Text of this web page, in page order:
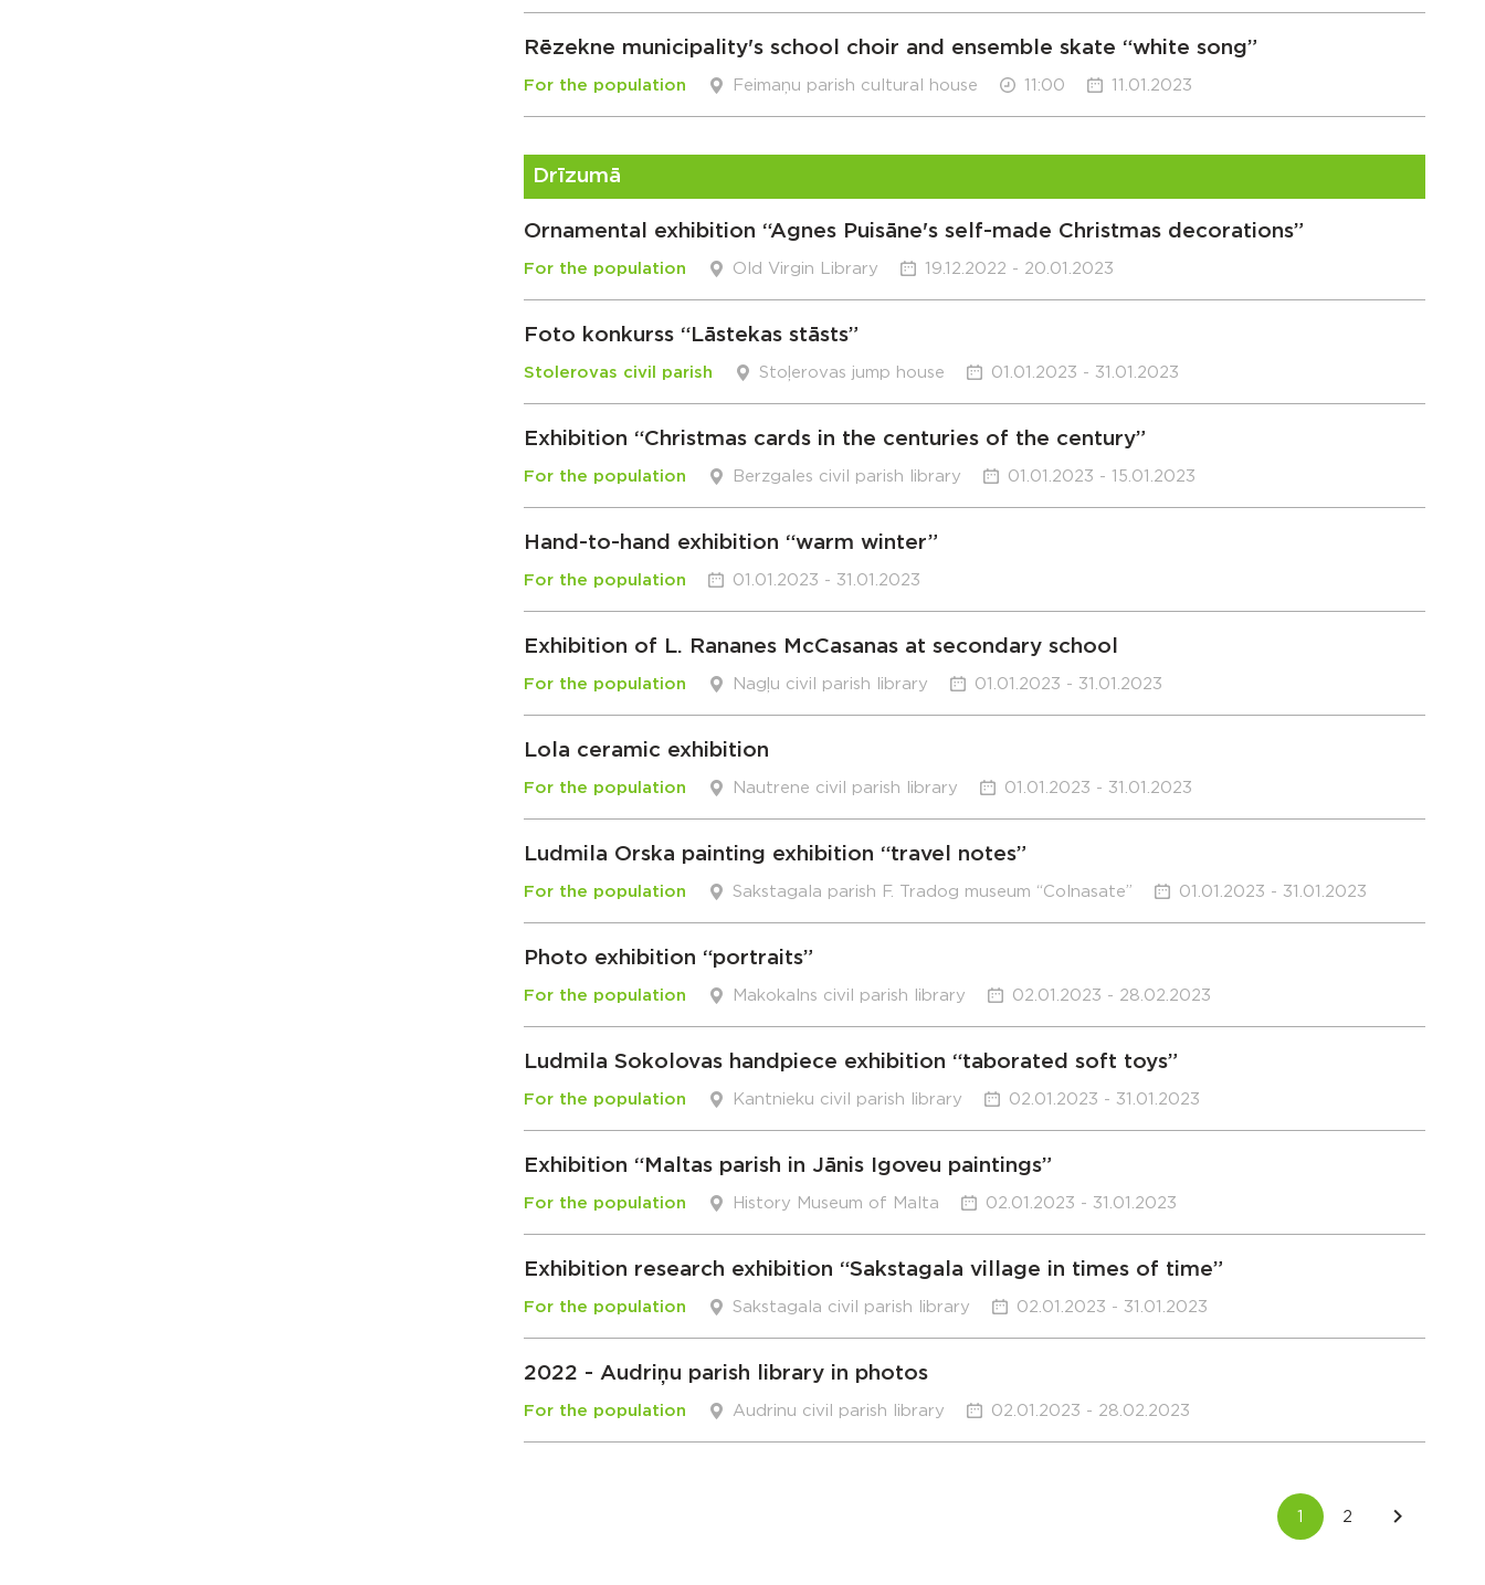
Rēzekne municipality's school choir and ensemble skate “white song”
For the population Feimaņu parish cultural house 11:00 11.01.2023
Drīzumā
Ornamental exhibition “Agnes Puisāne's self-made Christmas decorations”
For the population Old Virgin Library 19.12.2022 - 20.01.2023
Foto konkurss “Lāstekas stāsts”
Stolerovas civil parish Stoļerovas jump house 01.01.2023 - 31.01.2023
Exhibition “Christmas cards in the centuries of the century”
For the population Berzgales civil parish library 01.01.2023 - 15.01.2023
Hand-to-hand exhibition “warm winter”
For the population 01.01.2023 - 31.01.2023
Exhibition of L. Rananes McCasanas at secondary school
For the population Nagļu civil parish library 01.01.2023 - 31.01.2023
Lola ceramic exhibition
For the population Nautrene civil parish library 01.01.2023 - 31.01.2023
Ludmila Orska painting exhibition “travel notes”
For the population Sakstagala parish F. Tradog museum “Colnasate” 01.01.2023 - 31.01.2023
Photo exhibition “portraits”
For the population Makokalns civil parish library 02.01.2023 - 28.02.2023
Ludmila Sokolovas handpiece exhibition “taborated soft toys”
For the population Kantnieku civil parish library 02.01.2023 - 31.01.2023
Exhibition “Maltas parish in Jānis Igoveu paintings”
For the population History Museum of Malta 02.01.2023 - 31.01.2023
Exhibition research exhibition “Sakstagala village in times of time”
For the population Sakstagala civil parish library 02.01.2023 - 31.01.2023
2022 - Audriņu parish library in photos
For the population Audrinu civil parish library 02.01.2023 - 28.02.2023